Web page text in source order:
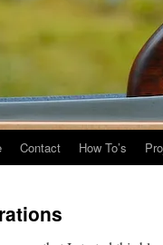
Contact How To’s